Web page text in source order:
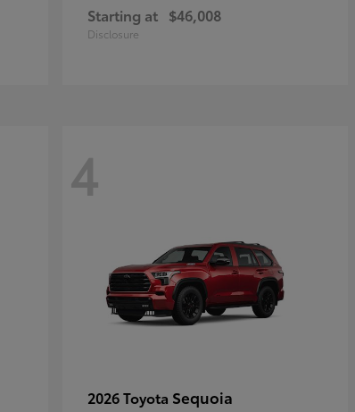
Starting at $46,008
Disclosure
4
2026 Toyota Sequoia